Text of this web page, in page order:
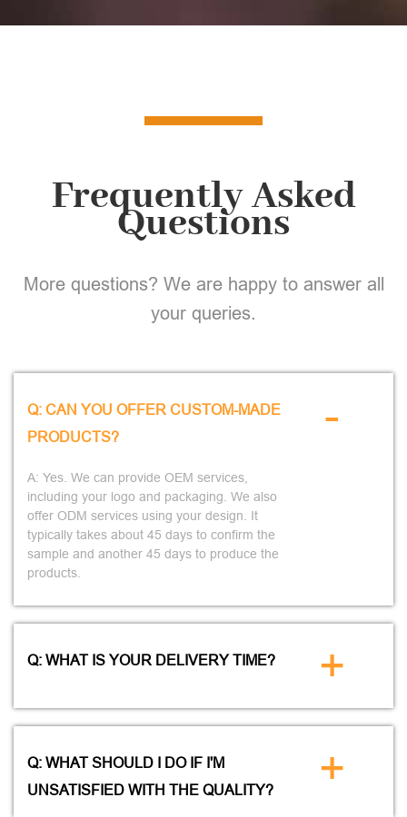
Frequently Asked
Questions
More questions? We are happy to answer all
your queries.
Q: CAN YOU OFFER CUSTOM-MADE
PRODUCTS?
A: Yes. We can provide OEM services,
including your logo and packaging. We also
offer ODM services using your design. It
typically takes about 45 days to confirm the
sample and another 45 days to produce the
products.
-
Q: WHAT IS YOUR DELIVERY TIME? +
Q: WHAT SHOULD I DO IF I'M
UNSATISFIED WITH THE QUALITY?
+